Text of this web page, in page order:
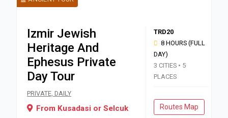
Izmir Jewish
Heritage And
Ephesus Private
Day Tour
PRIVATE, DAILY
From Kusadasi or Selcuk
TRD20
8 HOURS (FULL
DAY)
3 CITIES • 5
PLACES
Routes Map